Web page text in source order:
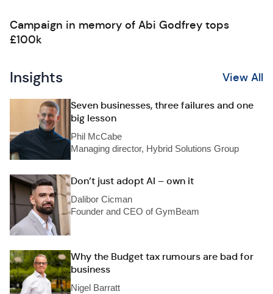
Campaign in memory of Abi Godfrey tops
£100k
Insights View All
Seven businesses, three failures and one
big lesson
Phil McCabe
Managing director, Hybrid Solutions Group
Don’t just adopt AI – own it
Dalibor Cicman
Founder and CEO of GymBeam
Why the Budget tax rumours are bad for
business
Nigel Barratt